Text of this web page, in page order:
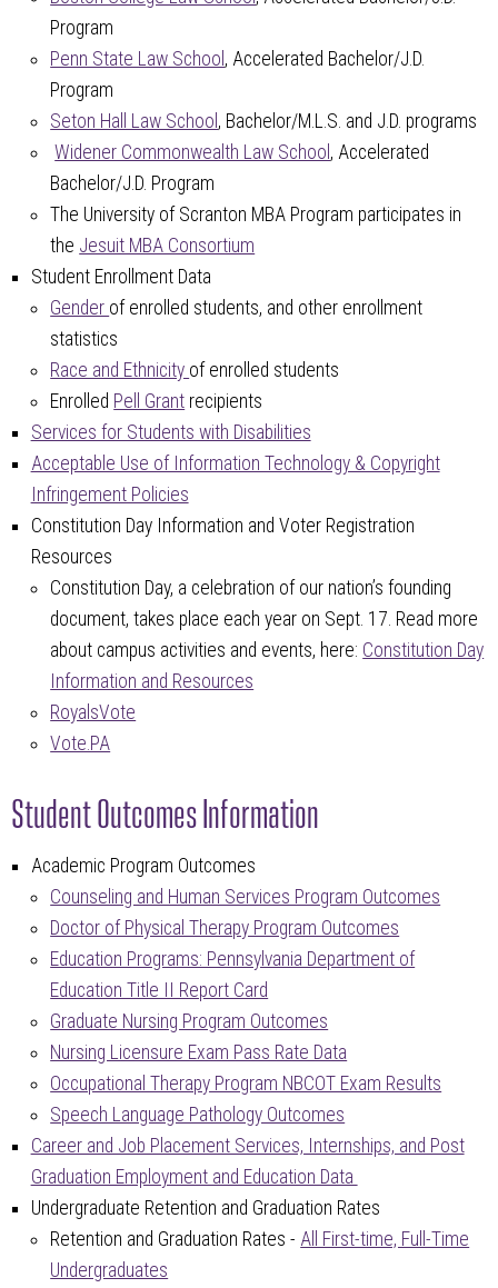
Program
Penn State Law School , Accelerated Bachelor/J.D.
Program
Seton Hall Law School , Bachelor/M.L.S. and J.D. programs
Widener Commonwealth Law School , Accelerated
Bachelor/J.D. Program
The University of Scranton MBA Program participates in
the Jesuit MBA Consortium
Student Enrollment Data
Gender of enrolled students, and other enrollment
statistics
Race and Ethnicity of enrolled students
Enrolled Pell Grant recipients
Services for Students with Disabilities
Acceptable Use of Information Technology & Copyright
Infringement Policies
Constitution Day Information and Voter Registration
Resources
Constitution Day, a celebration of our nation’s founding
document, takes place each year on Sept. 17. Read more
about campus activities and events, here: Constitution Day
Information and Resources
RoyalsVote
Vote.PA
Student Outcomes Information
Academic Program Outcomes
Counseling and Human Services Program Outcomes
Doctor of Physical Therapy Program Outcomes
Education Programs: Pennsylvania Department of
Education Title II Report Card
Graduate Nursing Program Outcomes
Nursing Licensure Exam Pass Rate Data
Occupational Therapy Program NBCOT Exam Results
Speech Language Pathology Outcomes
Career and Job Placement Services, Internships, and Post
Graduation Employment and Education Data
Undergraduate Retention and Graduation Rates
Retention and Graduation Rates - All First-time, Full-Time
Undergraduates